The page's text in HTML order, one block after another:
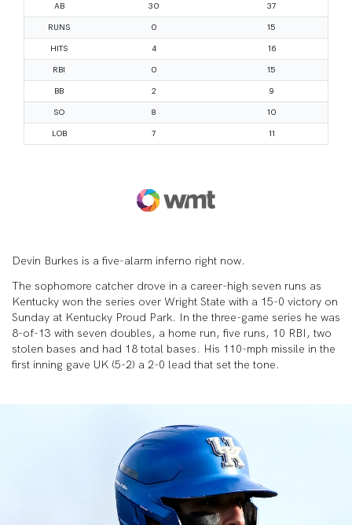
Devin Burkes is a five-alarm inferno right now.
The sophomore catcher drove in a career-high seven runs as
Kentucky won the series over Wright State with a 15-0 victory on
Sunday at Kentucky Proud Park. In the three-game series he was
8-of-13 with seven doubles, a home run, five runs, 10 RBI, two
stolen bases and had 18 total bases. His 110-mph missile in the
first inning gave UK (5-2) a 2-0 lead that set the tone.